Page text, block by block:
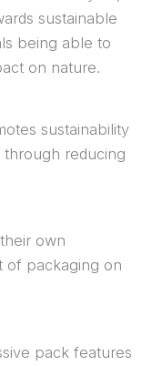
sustainable
being able to
on nature.
sustainability
reducing
own
of packaging on
pack features